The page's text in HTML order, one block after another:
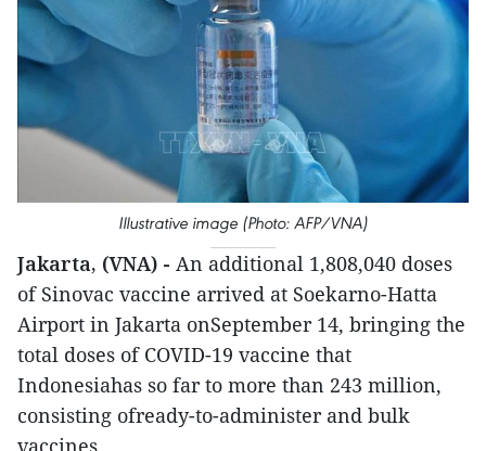
Illustrative image (Photo: AFP/VNA)
Jakarta, (VNA) - An additional 1,808,040 doses
of Sinovac vaccine arrived at Soekarno-Hatta
Airport in Jakarta onSeptember 14, bringing the
total doses of COVID-19 vaccine that
Indonesiahas so far to more than 243 million,
consisting ofready-to-administer and bulk